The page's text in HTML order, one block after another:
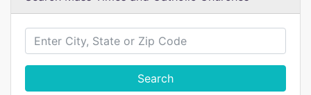
Search